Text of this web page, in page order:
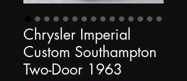
Chrysler Imperial
Custom Southampton
Two-Door 1963